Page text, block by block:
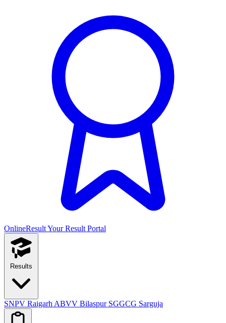
OnlineResultYour Result Portal
Results
SNPV Raigarh ABVV Bilaspur SGGCG Sarguja